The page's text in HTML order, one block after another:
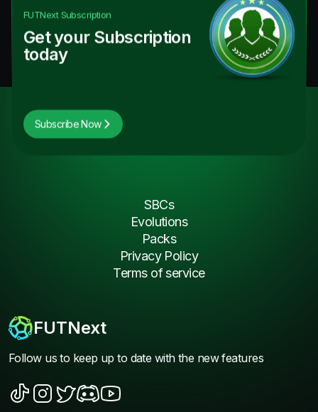
FUTNextSubscription
Get your Subscription
today
Subscribe Now
FUTNext
Follow us to keep up to date with the new features
SBCs
Evolutions
Packs
Privacy Policy
Terms of service